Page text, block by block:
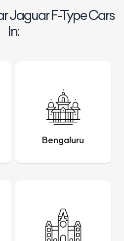
Jaguar F-Type Cars
In:
Bengaluru